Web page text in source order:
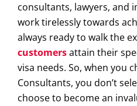
consultants, lawyers, and
work tirelessly towards
always ready to walk the
customersattain their
visa needs. So, when you
Consultants, you don’t
choose to become an